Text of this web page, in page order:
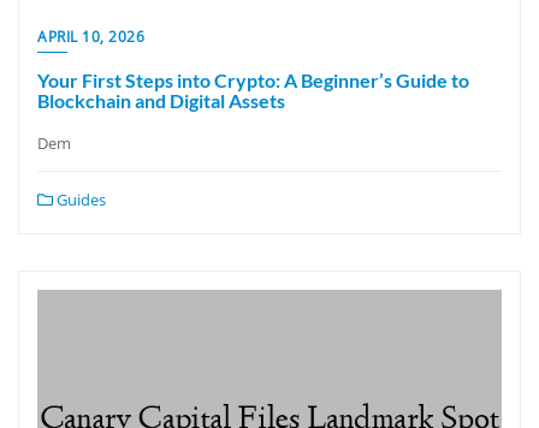
APRIL 10, 2026
Your First Steps into Crypto: A Beginner’s Guide to
Blockchain and Digital Assets
Dem
Guides